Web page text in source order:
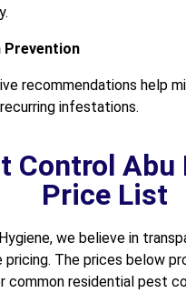
Prevention
recommendations help
infestations.
Control Abu
Price List
we believe in
The prices below
common residential pest